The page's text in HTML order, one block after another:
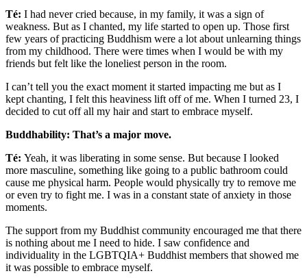
Té: I had never cried because, in my family, it was a sign of
weakness. But as I chanted, my life started to open up. Those first
few years of practicing Buddhism were a lot about unlearning things
from my childhood. There were times when I would be with my
friends but felt like the loneliest person in the room.
I can’t tell you the exact moment it started impacting me but as I
kept chanting, I felt this heaviness lift off of me. When I turned 23, I
decided to cut off all my hair and start to embrace myself.
Buddhability: That’s a major move.
Té: Yeah, it was liberating in some sense. But because I looked
more masculine, something like going to a public bathroom could
cause me physical harm. People would physically try to remove me
or even try to fight me. I was in a constant state of anxiety in those
moments.
The support from my Buddhist community encouraged me that there
is nothing about me I need to hide. I saw confidence and
individuality in the LGBTQIA+ Buddhist members that showed me
it was possible to embrace myself.